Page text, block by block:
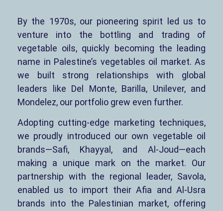
By the 1970s, our pioneering spirit led us to
venture into the bottling and trading of
vegetable oils, quickly becoming the leading
name in Palestine’s vegetables oil market. As
we built strong relationships with global
leaders like Del Monte, Barilla, Unilever, and
Mondelez, our portfolio grew even further.
Adopting cutting-edge marketing techniques,
we proudly introduced our own vegetable oil
brands—Safi, Khayyal, and Al-Joud—each
making a unique mark on the market. Our
partnership with the regional leader, Savola,
enabled us to import their Afia and Al-Usra
brands into the Palestinian market, offering